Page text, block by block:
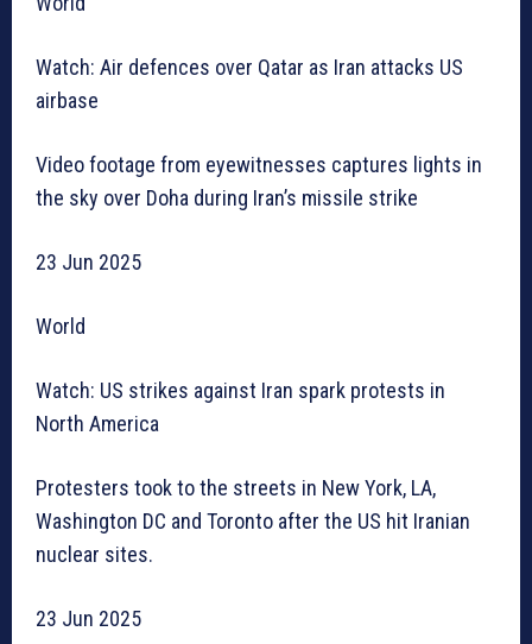
Watch: Air defences over Qatar as Iran attacks US
airbase
Video footage from eyewitnesses captures lights in
the sky over Doha during Iran’s missile strike
23 Jun 2025
World
Watch: US strikes against Iran spark protests in
North America
Protesters took to the streets in New York, LA,
Washington DC and Toronto after the US hit Iranian
nuclear sites.
23 Jun 2025